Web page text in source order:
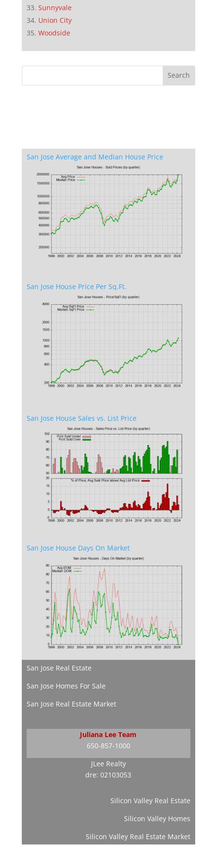
Sunnyvale
Union City
Woodside
San Jose Average and Median House Price
San Jose House Price Per Sq.Ft.
San Jose House Sales vs. List Price
San Jose House Days On Market
San Jose Real Estate
San Jose Homes For Sale
San Jose Real Estate Market
Juliana Lee Team
650-857-1000
JLee Realty
dre: 02103053
Silicon Valley Real Estate
Silicon Valley Homes
Silicon Valley Real Estate Market